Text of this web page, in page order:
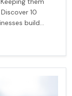
10
build